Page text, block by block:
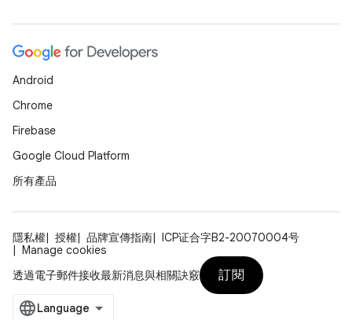
Android
Chrome
Firebase
Google Cloud Platform
所有產品
隱私權 授權 品牌宣傳指南
ICP证合字B2-20070004号
Manage cookies
透過電子郵件接收最新消息與相關訣竅
訂閱